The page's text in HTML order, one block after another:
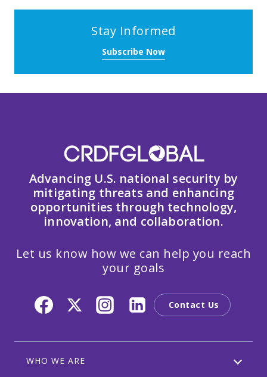
COMPLIANCE
FOR
AVIATION
EXPERTS
Stay Informed
Subscribe Now
Advancing U.S. national security by
mitigating threats and enhancing
opportunities through technology,
innovation, and collaboration.
Let us know how we can help you reach
your goals
Contact Us
WHO WE ARE